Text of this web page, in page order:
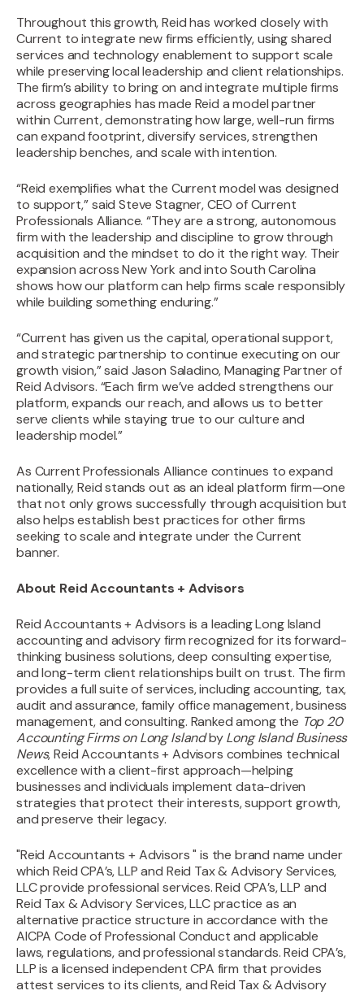
Throughout this growth, Reid has worked closely with
Current to integrate new firms efficiently, using shared
services and technology enablement to support scale
while preserving local leadership and client relationships.
The firm’s ability to bring on and integrate multiple firms
across geographies has made Reid a model partner
within Current, demonstrating how large, well-run firms
can expand footprint, diversify services, strengthen
leadership benches, and scale with intention.‍
“Reid exemplifies what the Current model was designed
to support,” said Steve Stagner, CEO of Current
Professionals Alliance. “They are a strong, autonomous
firm with the leadership and discipline to grow through
acquisition and the mindset to do it the right way. Their
expansion across New York and into South Carolina
shows how our platform can help firms scale responsibly
while building something enduring.”
“Current has given us the capital, operational support,
and strategic partnership to continue executing on our
growth vision,” said Jason Saladino, Managing Partner of
Reid Advisors. “Each firm we’ve added strengthens our
platform, expands our reach, and allows us to better
serve clients while staying true to our culture and
leadership model.”‍
As Current Professionals Alliance continues to expand
nationally, Reid stands out as an ideal platform firm—one
that not only grows successfully through acquisition but
also helps establish best practices for other firms
seeking to scale and integrate under the Current
banner.
About Reid Accountants + Advisors
Reid Accountants + Advisors is a leading Long Island
accounting and advisory firm recognized for its forward-
thinking business solutions, deep consulting expertise,
and long-term client relationships built on trust. The firm
provides a full suite of services, including accounting, tax,
audit and assurance, family office management, business
management, and consulting. Ranked among the Top 20
Accounting Firms on Long Islandby Long Island Business
News, Reid Accountants + Advisors combines technical
excellence with a client-first approach—helping
businesses and individuals implement data-driven
strategies that protect their interests, support growth,
and preserve their legacy.
"Reid Accountants + Advisors " is the brand name under
which Reid CPA’s, LLP and Reid Tax & Advisory Services,
LLC provide professional services. Reid CPA’s, LLP and
Reid Tax & Advisory Services, LLC practice as an
alternative practice structure in accordance with the
AICPA Code of Professional Conduct and applicable
laws, regulations, and professional standards. Reid CPA’s,
LLP is a licensed independent CPA firm that provides
attest services to its clients, and Reid Tax & Advisory